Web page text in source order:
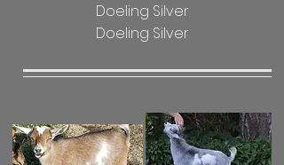
Doeling Silver
Doeling Silver